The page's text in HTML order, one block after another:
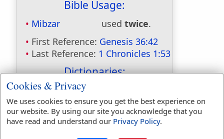
Bible Usage:
Mibzar used twice.
First Reference: Genesis 36:42
Last Reference: 1 Chronicles 1:53
Dictionaries:
Included in Eastons:
Included in
Hitchcocks:
Yes
Included in Naves:
Yes
Cookies & Privacy
We uses cookies to ensure you get the best experience on
our website. By using our site you acknowledge that you
have read and understand our Privacy Policy.